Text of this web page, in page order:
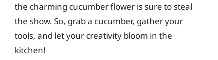
the charming cucumber flower is sure to steal
the show. So, grab a cucumber, gather your
tools, and let your creativity bloom in the
kitchen!